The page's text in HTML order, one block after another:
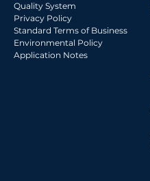
2013 Archive
2012 Archive
2011 Archive
2010 Archive
Quality System
Privacy Policy
Standard Terms of Business
Environmental Policy
Application Notes